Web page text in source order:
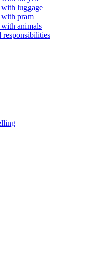
luggage
pram
animals
responsibilities